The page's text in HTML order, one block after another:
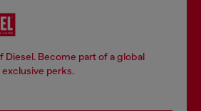
Diesel. Become part of a global
perks.